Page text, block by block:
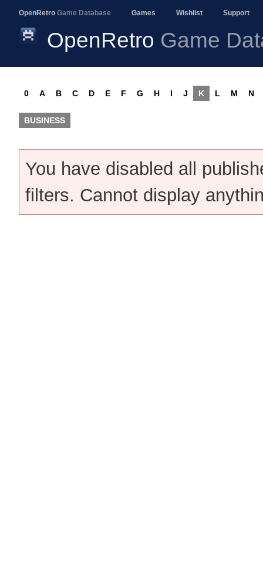
OpenRetro Game Database Games Wishlist Support
OpenRetro Game
0 A B C D E F G H I J K L M N
BUSINESS
You have disabled all
filters. Cannot display